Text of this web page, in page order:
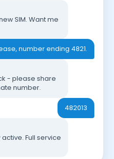
SIM. Want me
number ending 4821.
- please share
number.
482013
active. Full service